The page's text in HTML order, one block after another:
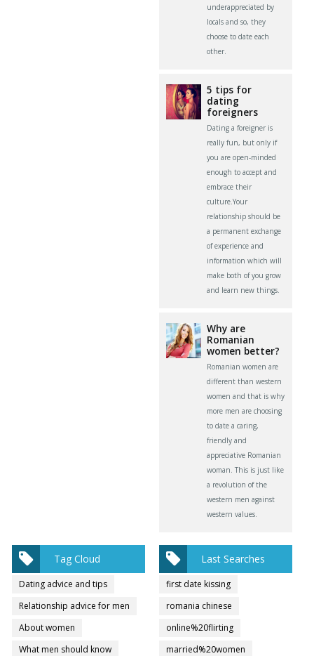
underappreciated by
locals and so, they
choose to date each
other.
5 tips for
dating
foreigners
Dating a foreigner is
really fun, but only if
you are open-minded
enough to accept and
embrace their
culture.Your
relationship should be
a permanent exchange
of experience and
information which will
make both of you grow
and learn new things.
Why are
Romanian
women better?
Romanian women are
different than western
women and that is why
more men are choosing
to date a caring,
friendly and
appreciative Romanian
woman. This is just like
a revolution of the
western men against
western values.
Tag Cloud
Dating advice and tips
Relationship advice for men
About women
What men should know
Last Searches
first date kissing
romania chinese
online%20flirting
married%20women